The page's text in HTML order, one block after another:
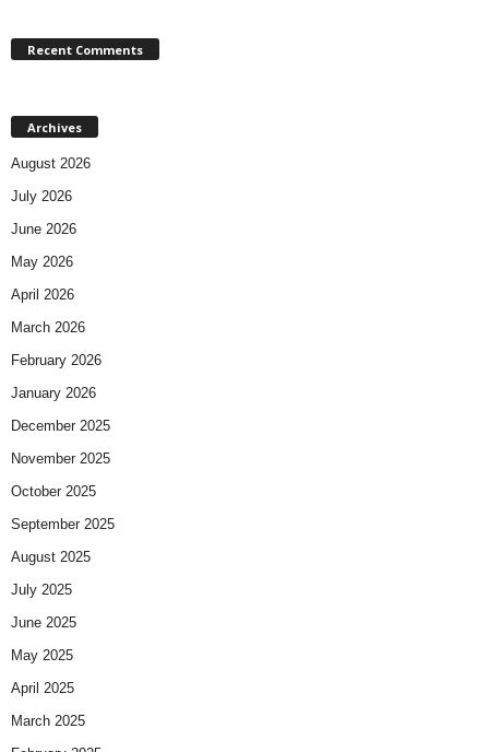
Recent Comments
Archives
August 2026
July 2026
June 2026
May 2026
April 2026
March 2026
February 2026
January 2026
December 2025
November 2025
October 2025
September 2025
August 2025
July 2025
June 2025
May 2025
April 2025
March 2025